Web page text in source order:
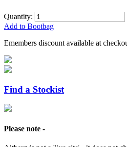
Quantity:
Add to Bootbag
Emembers discount available at
Find a Stockist
Please note -